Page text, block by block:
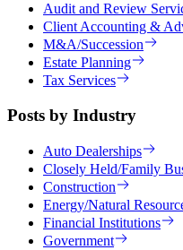
Audit and Review
Client Accounting &
M&A/Succession
Estate Planning
Tax Services
Posts by Industry
Auto Dealerships
Closely Held/Family
Construction
Energy/Natural
Financial Institutions
Government